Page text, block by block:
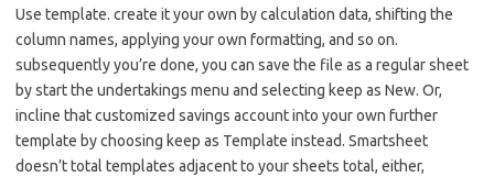
Use template. create it your own by calculation data, shifting the
column names, applying your own formatting, and so on.
subsequently you’re done, you can save the file as a regular sheet
by start the undertakings menu and selecting keep as New. Or,
incline that customized savings account into your own further
template by choosing keep as Template instead. Smartsheet
doesn’t total templates adjacent to your sheets total, either,